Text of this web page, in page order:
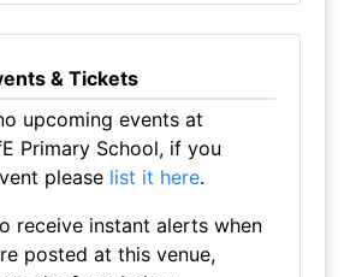
& Tickets
upcoming events at
Primary School, if you
please list it here.
receive instant alerts when
posted at this venue,